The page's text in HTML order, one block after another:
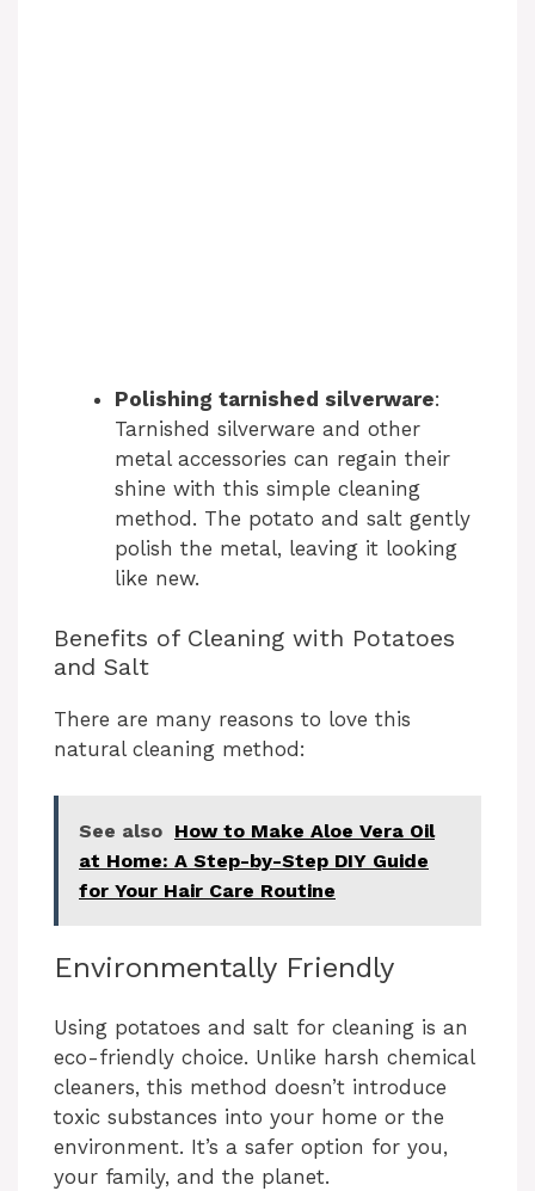
Polishing tarnished silverware:
Tarnished silverware and other
metal accessories can regain their
shine with this simple cleaning
method. The potato and salt gently
polish the metal, leaving it looking
like new.
Benefits of Cleaning with Potatoes
and Salt
There are many reasons to love this
natural cleaning method:
See also How to Make Aloe Vera Oil
at Home: A Step-by-Step DIY Guide
for Your Hair Care Routine
Environmentally Friendly
Using potatoes and salt for cleaning is an
eco-friendly choice. Unlike harsh chemical
cleaners, this method doesn’t introduce
toxic substances into your home or the
environment. It’s a safer option for you,
your family, and the planet.